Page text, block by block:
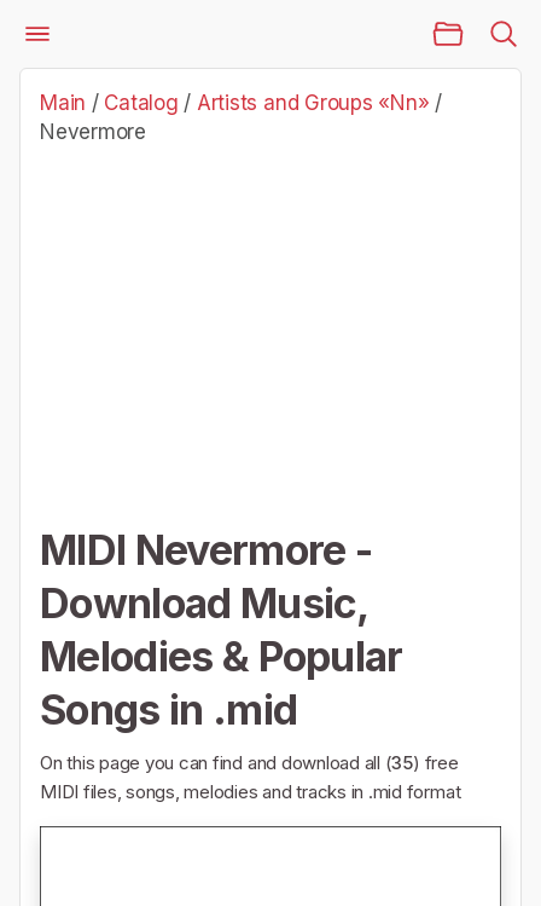
Catalog
Artists and Groups «Nn»
Nevermore
Main / Catalog / Artists and Groups «Nn» /
Nevermore
MIDI Nevermore -
Download Music,
Melodies & Popular
Songs in .mid
On this page you can find and download all (35) free
MIDI files, songs, melodies and tracks in .mid format